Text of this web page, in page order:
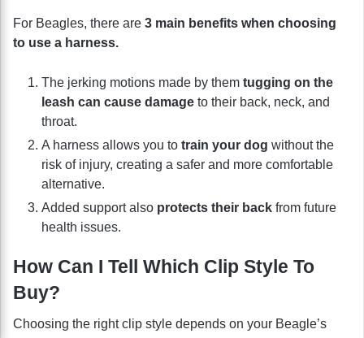
For Beagles, there are 3 main benefits when choosing
to use a harness.
The jerking motions made by them tugging on the
leash can cause damage to their back, neck, and
throat.
A harness allows you to train your dog without the
risk of injury, creating a safer and more comfortable
alternative.
Added support also protects their back from future
health issues.
How Can I Tell Which Clip Style To
Buy?
Choosing the right clip style depends on your Beagle’s